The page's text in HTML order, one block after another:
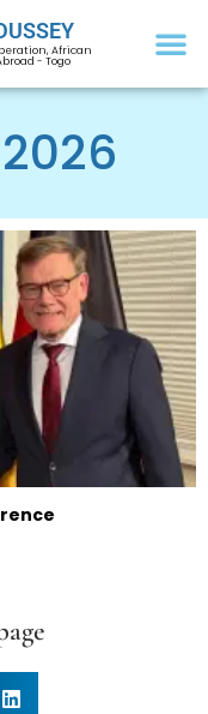
African
- Togo